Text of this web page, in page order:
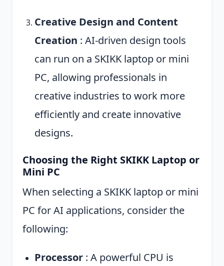
Creative Design and Content
Creation : AI-driven design tools
can run on a SKIKK laptop or mini
PC, allowing professionals in
creative industries to work more
efficiently and create innovative
designs.
Choosing the Right SKIKK Laptop or
Mini PC
When selecting a SKIKK laptop or mini
PC for AI applications, consider the
following:
Processor : A powerful CPU is